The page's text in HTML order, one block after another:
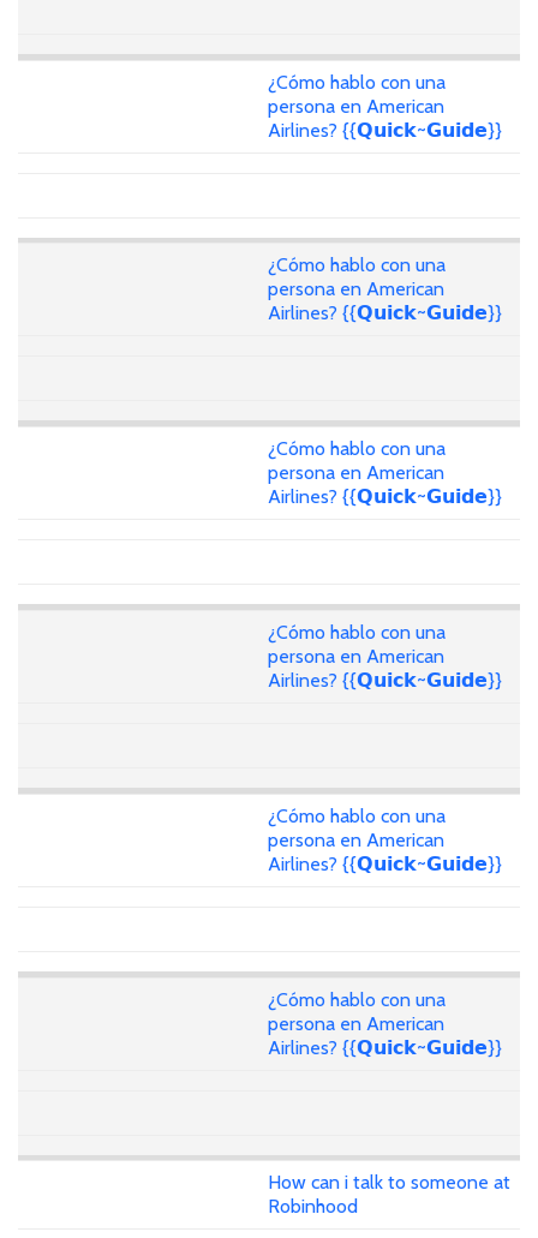
¿Cómo hablo con una
persona en American
Airlines? {{𝗤𝘂𝗶𝗰𝗸~𝗚𝘂𝗶𝗱𝗲}}
¿Cómo hablo con una
persona en American
Airlines? {{𝗤𝘂𝗶𝗰𝗸~𝗚𝘂𝗶𝗱𝗲}}
¿Cómo hablo con una
persona en American
Airlines? {{𝗤𝘂𝗶𝗰𝗸~𝗚𝘂𝗶𝗱𝗲}}
¿Cómo hablo con una
persona en American
Airlines? {{𝗤𝘂𝗶𝗰𝗸~𝗚𝘂𝗶𝗱𝗲}}
¿Cómo hablo con una
persona en American
Airlines? {{𝗤𝘂𝗶𝗰𝗸~𝗚𝘂𝗶𝗱𝗲}}
¿Cómo hablo con una
persona en American
Airlines? {{𝗤𝘂𝗶𝗰𝗸~𝗚𝘂𝗶𝗱𝗲}}
How can i talk to someone at
Robinhood